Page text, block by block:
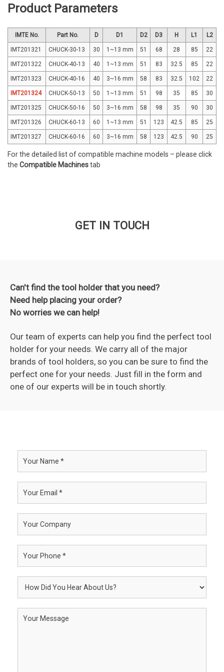
Product Parameters
IMTE No. Part No. D D1 D2 D3 H L1 L2
IMT201321 CHUCK-30-13 30 1~13 mm 51 68 28 85 22
IMT201322 CHUCK-40-13 40 1~13 mm 51 83 32.5 85 22
IMT201323 CHUCK-40-16 40 3~16 mm 58 83 32.5 102 22
IMT201324 CHUCK-50-13 50 1~13 mm 51 98 35 85 30
IMT201325 CHUCK-50-16 50 3~16 mm 58 98 35 90 30
IMT201326 CHUCK-60-13 60 1~13 mm 51 123 42.5 85 25
IMT201327 CHUCK-60-16 60 3~16 mm 58 123 42.5 90 25
For the detailed list of compatible machine models – please click
the Compatible Machinestab
GET IN TOUCH
Can't find the tool holder that you need?
Need help placing your order?
No worries we can help!
Our team of experts can help you find the perfect tool
holder for your needs. We carry all of the major
brands of tool holders, so you can be sure to find the
perfect one for your needs. Just fill in the form and
one of our experts will be in touch shortly.